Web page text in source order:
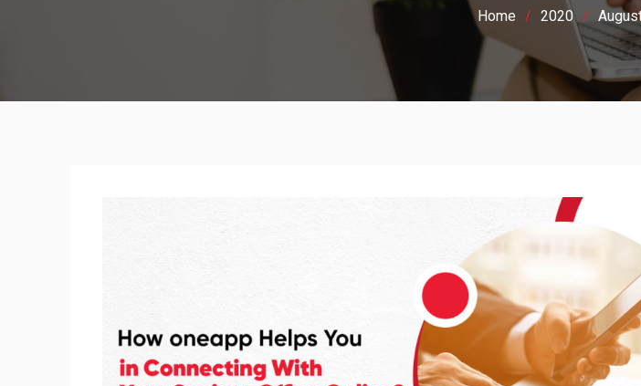
Home 2020